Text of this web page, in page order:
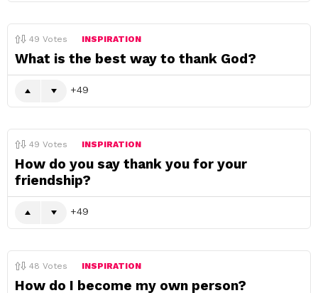
49 Votes INSPIRATION
What is the best way to thank God?
49
49 Votes INSPIRATION
How do you say thank you for your
friendship?
49
48 Votes INSPIRATION
How do I become my own person?